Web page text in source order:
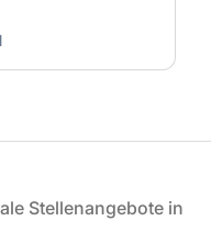
Stellenangebote in